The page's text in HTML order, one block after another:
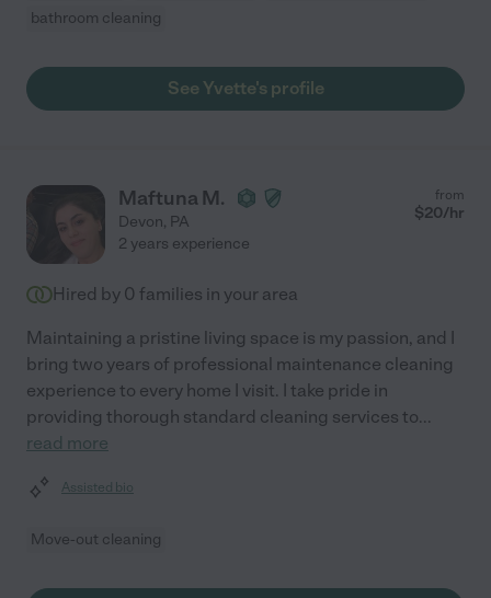
bathroom cleaning
See Yvette's profile
Maftuna M.
Devon, PA
from
$20/hr
2 years experience
Hired by 0 families in your area
Maintaining a pristine living space is my passion, and I
bring two years of professional maintenance cleaning
experience to every home I visit. I take pride in
providing thorough standard cleaning services to...
read more
Assisted bio
Move-out cleaning